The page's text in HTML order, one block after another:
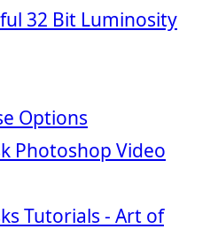
32 Bit Luminosity
Options
Photoshop Video
Tutorials - Art of